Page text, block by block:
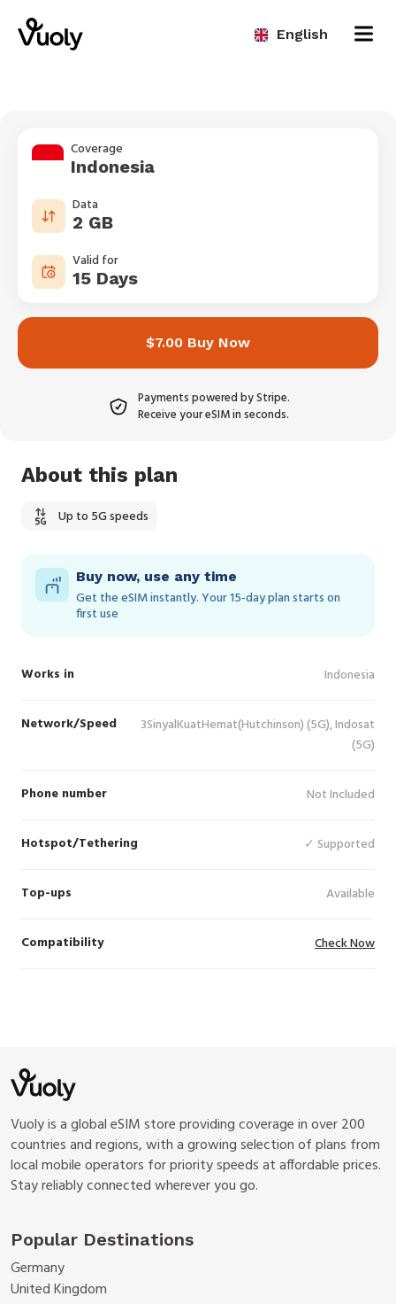
English
Coverage
Indonesia
Data
2 GB
Valid for
15 Days
$7.00 Buy Now
Payments powered by Stripe.
Receive your eSIM in seconds.
About this plan
Up to 5G speeds
Buy now, use any time
Get the eSIM instantly. Your 15‑day plan starts on
first use
Works in Indonesia
Network/Speed
3SinyalKuatHemat(Hutchinson) (5G), Indosat
(5G)
Phone number Not Included
Hotspot/Tethering ✓ Supported
Top-ups Available
Compatibility Check Now
Vuoly is a global eSIM store providing coverage in over 200
countries and regions, with a growing selection of plans from
local mobile operators for priority speeds at affordable prices.
Stay reliably connected wherever you go.
Popular Destinations
Germany
United Kingdom